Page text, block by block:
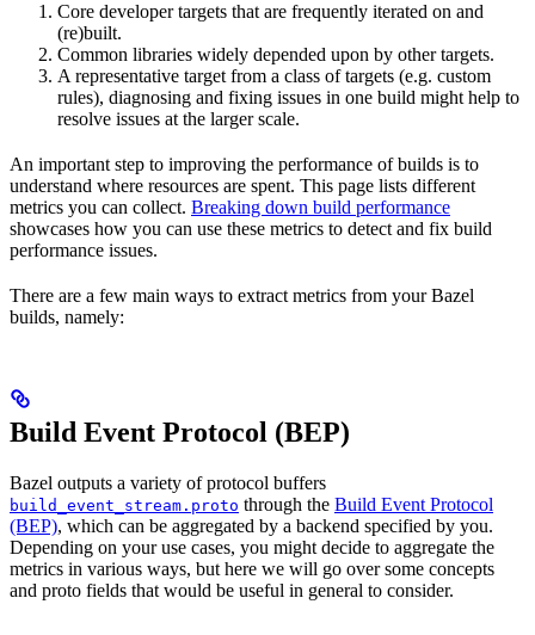
Core developer targets that are frequently iterated on and
(re)built.
Common libraries widely depended upon by other targets.
A representative target from a class of targets (e.g. custom
rules), diagnosing and fixing issues in one build might help to
resolve issues at the larger scale.
An important step to improving the performance of builds is to
understand where resources are spent. This page lists different
metrics you can collect. Breaking down build performance
showcases how you can use these metrics to detect and fix build
performance issues.
There are a few main ways to extract metrics from your Bazel
builds, namely:
Build Event Protocol (BEP)
Bazel outputs a variety of protocol buffers
build_event_stream.proto through the Build Event Protocol
(BEP), which can be aggregated by a backend specified by you.
Depending on your use cases, you might decide to aggregate the
metrics in various ways, but here we will go over some concepts
and proto fields that would be useful in general to consider.